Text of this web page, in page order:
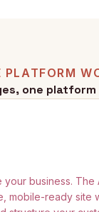
PLATFORM
one platform
your business. The
mobile-ready site